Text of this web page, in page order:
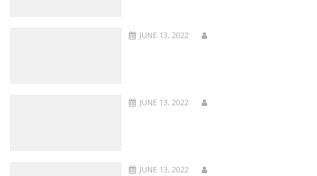
JUNE 13, 2022
JUNE 13, 2022
JUNE 13, 2022